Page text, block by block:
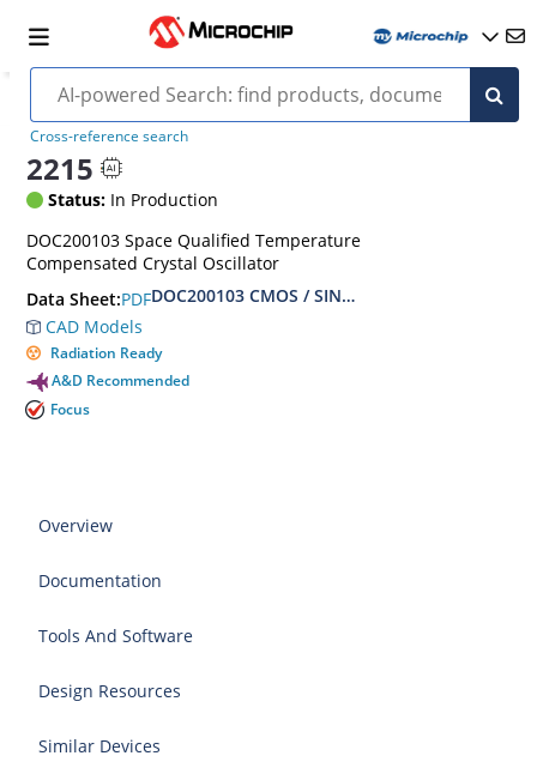
Cross-reference search
2215
Status: In Production
DOC200103 Space Qualified Temperature
Compensated Crystal Oscillator
Data Sheet:PDFDOC200103 CMOS / SINE Hybrid TCXO Hi-Rel
CAD Models
Radiation Ready
A&D Recommended
Focus
Overview
Documentation
Tools And Software
Design Resources
Similar Devices